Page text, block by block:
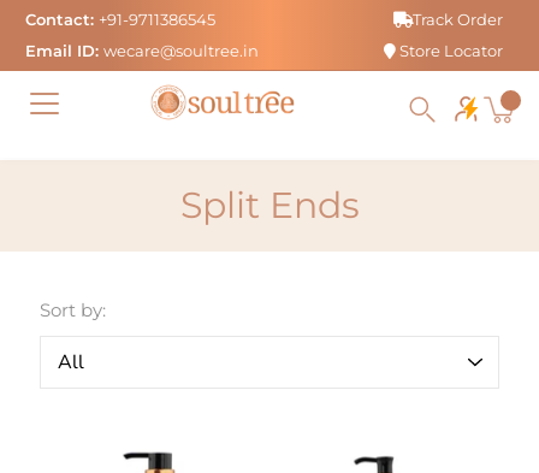
Skip
content
Contact: +91-9711386545
Email ID: wecare@soultree.in
Track Order
Store Locator
Split Ends
Sort by: